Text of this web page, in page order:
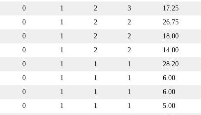
0 1 2 3 17.25
0 1 2 2 26.75
0 1 2 2 18.00
0 1 2 2 14.00
0 1 1 1 28.20
0 1 1 1 6.00
0 1 1 1 6.00
0 1 1 1 5.00